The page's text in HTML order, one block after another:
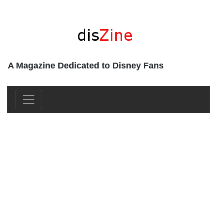
A Magazine Dedicated to Disney Fans